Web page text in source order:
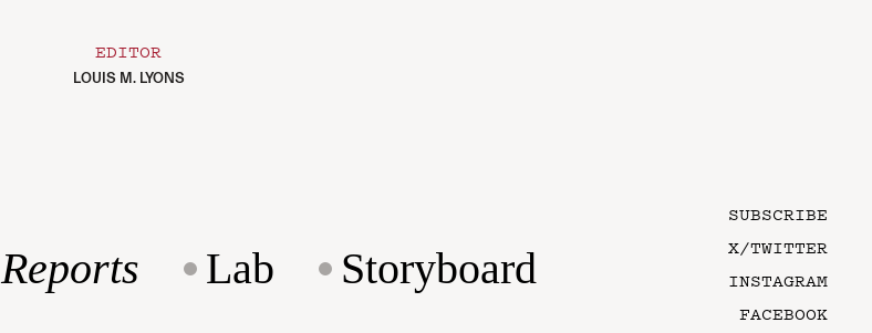
EDITOR
LOUIS M. LYONS
Reports Lab Storyboard
SUBSCRIBE
X/TWITTER
INSTAGRAM
FACEBOOK